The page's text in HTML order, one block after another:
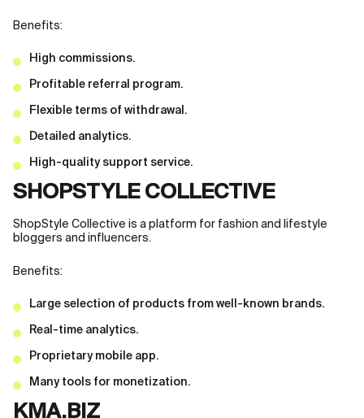
Benefits:
High commissions.
Profitable referral program.
Flexible terms of withdrawal.
Detailed analytics.
High-quality support service.
SHOPSTYLE COLLECTIVE
ShopStyle Collective is a platform for fashion and lifestyle
bloggers and influencers.
Benefits:
Large selection of products from well-known brands.
Real-time analytics.
Proprietary mobile app.
Many tools for monetization.
KMA.BIZ